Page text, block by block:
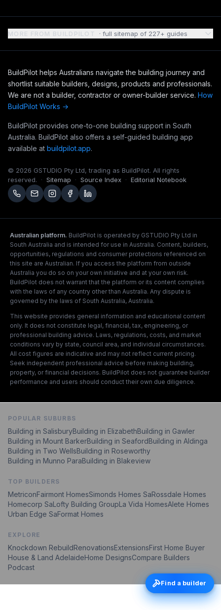
MORE FROM BUILDPILOT · full sitemap of 227+ guides
BuildPilot helps Australians navigate the building journey and
shortlist suitable builders, designs, products and professionals.
We are not a builder, contractor or owner-builder service. How
BuildPilot Works →
BuildPilot provides one-to-one building support in South
Australia. BuildPilot also offers a self-guided building app
available at buildpilot.app.
© 2026 GSTUDIO Pty Ltd, trading as BuildPilot. All rights
reserved.
· Sitemap · Source Index · Editorial Notebook
Australian platform. BuildPilot is operated by GSTUDIO Pty Ltd in
South Australia and is intended for use in Australia. Content, builders,
opportunities, regulations and consumer protections referenced on
this site are Australian. If you access the platform from outside
Australia you do so on your own initiative and at your own risk.
BuildPilot does not warrant that the platform or its content complies
with the laws of any country other than Australia. Any dispute is
governed by the laws of South Australia, Australia.
This website provides general information and educational content
only. It does not constitute legal, financial, tax, engineering, or
professional building advice. Laws, regulations, costs, and market
conditions vary by state, council area, and individual circumstances.
All cost figures are indicative and may not reflect current pricing.
Seek independent professional advice before making building,
property, or financial decisions. BuildPilot does not guarantee builder
performance and users should conduct their own due diligence.
POPULAR SUBURBS
Building in SalisburyBuilding in ElizabethBuilding in Gawler
Building in Mount BarkerBuilding in SeafordBuilding in Aldinga
Building in Two WellsBuilding in Roseworthy
Building in Munno ParaBuilding in Blakeview
TOP BUILDERS
MetriconFairmont HomesSimonds Homes SaRossdale Homes
Homecorp SaLofty Building GroupLa Vida HomesAlete Homes
Urban Edge SaFormat Homes
EXPLORE
Knockdown RebuildRenovationsExtensionsFirst Home Buyer
House & Land AdelaideHome DesignsCompare Builders
Podcast
Find a builder
Find a builder